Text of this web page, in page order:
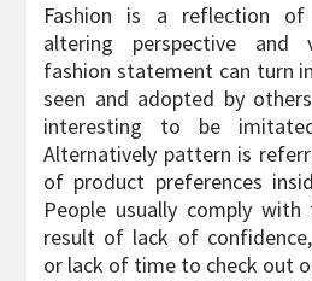
Fashion is a reflection of
altering perspective and
fashion statement can turn
seen and adopted by
interesting to be
Alternatively pattern is
of product preferences
People usually comply
result of lack of
or lack of time to check out